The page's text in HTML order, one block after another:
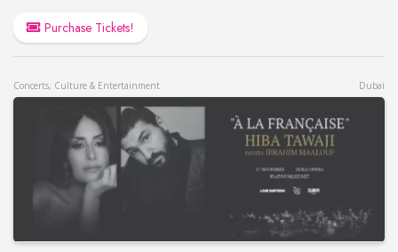
Purchase Tickets!
Concerts, Culture & Entertainment Dubai